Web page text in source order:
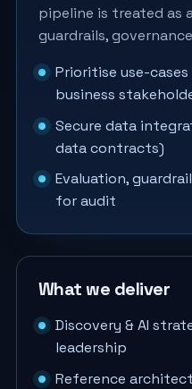
pipeline is treated as
guardrails,
Prioritise use-
business
Secure data
data contracts)
Evaluation,
for audit
What we deliver
Discovery & AI
leadership
Reference